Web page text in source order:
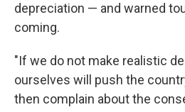
depreciation — and warned
coming.
"If we do not make realistic
ourselves will push the
then complain about the